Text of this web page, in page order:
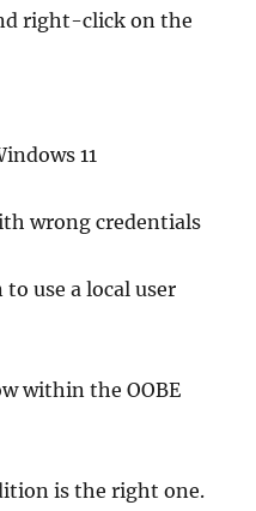
right-click on the
11
wrong credentials
use a local user
within the OOBE
is the right one.